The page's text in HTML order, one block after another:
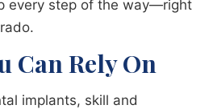
every step of the way—right
Can Rely On
implants, skill and